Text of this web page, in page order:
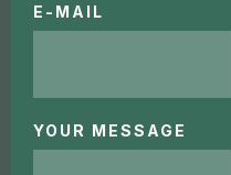
E-MAIL
YOUR MESSAGE